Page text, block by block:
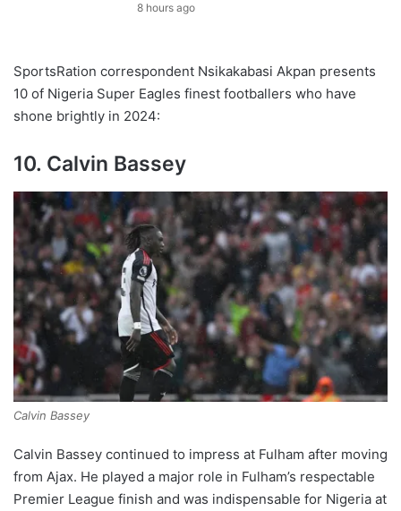
8 hours ago
SportsRation correspondent Nsikakabasi Akpan presents
10 of Nigeria Super Eagles finest footballers who have
shone brightly in 2024:
10. Calvin Bassey
Calvin Bassey
Calvin Bassey continued to impress at Fulham after moving
from Ajax. He played a major role in Fulham’s respectable
Premier League finish and was indispensable for Nigeria at